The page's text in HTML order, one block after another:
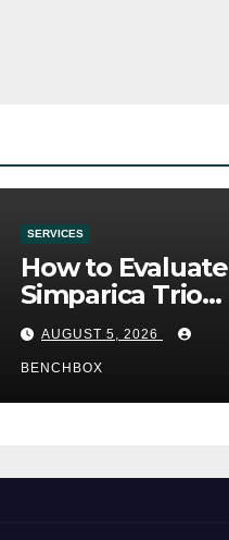
SERVICES
How to Evaluate
Simparica Trio
Before Purchase
AUGUST 5, 2026
BENCHBOX